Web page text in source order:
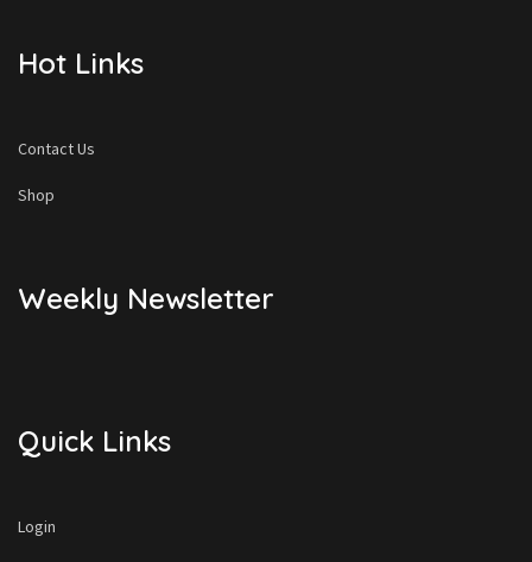
Hot Links
Contact Us
Shop
Weekly Newsletter
Quick Links
Login